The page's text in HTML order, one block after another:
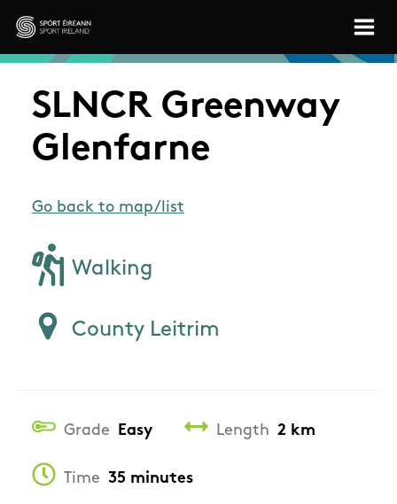
Skip to main content
Sport Ireland
SLNCR Greenway
Glenfarne
Go back to map/list
Walking
County Leitrim
Grade Easy Length 2 km
Time 35 minutes